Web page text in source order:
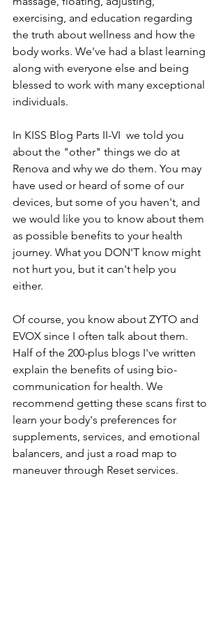
exercising, and education regarding
the truth about wellness and how the
body works. We've had a blast learning
along with everyone else and being
blessed to work with many exceptional
individuals.
In KISS Blog Parts II-VI  we told you
about the "other" things we do at
Renova and why we do them. You may
have used or heard of some of our
devices, but some of you haven't, and
we would like you to know about them
as possible benefits to your health
journey. What you DON'T know might
not hurt you, but it can't help you
either.
Of course, you know about ZYTO and
EVOX since I often talk about them.
Half of the 200-plus blogs I've written
explain the benefits of using bio-
communication for health. We
recommend getting these scans first to
learn your body's preferences for
supplements, services, and emotional
balancers, and just a road map to
maneuver through Reset services.